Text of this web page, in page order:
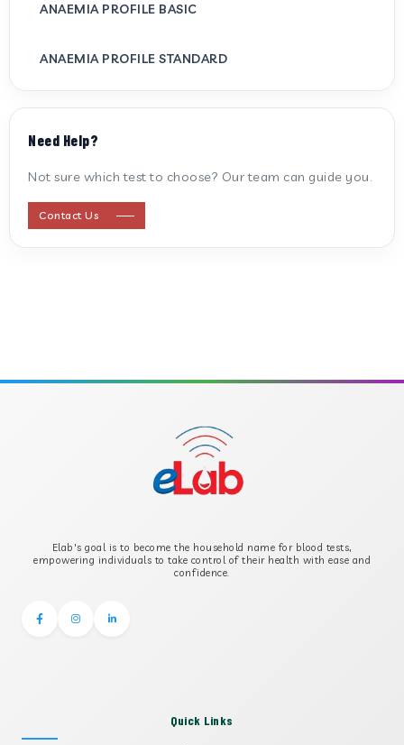
ANAEMIA PROFILE BASIC
ANAEMIA PROFILE STANDARD
ANTI CARDIOLIPIN ANTIBODY (IGG/IGM)
ANTI STREPTOLYSIN O
B-CROSS SMOOTH MUSCLE ANTIBODY
B2 GLYCOPROTEIN IGM
Need Help?
Not sure which test to choose? Our team can guide you.
Contact Us
Elab's goal is to become the household name for blood tests,
empowering individuals to take control of their health with ease and
confidence.
Quick Links